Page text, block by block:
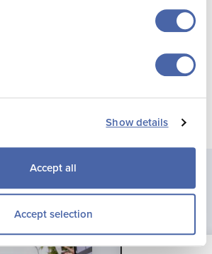
Show details
Accept all
Accept selection